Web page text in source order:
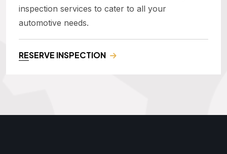
inspection services to cater to all your
automotive needs.
RESERVE INSPECTION